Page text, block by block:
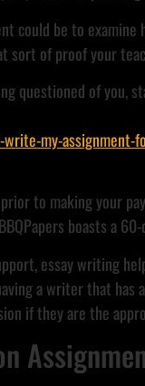
could be to
sort of proof your
questioned of
my-assignment-
to making your
boasts a
essay writing
a writer that
if they are the